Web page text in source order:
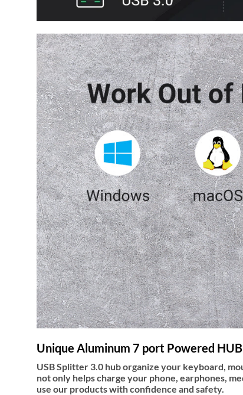
Unique Aluminum 7 port Powered
USB Splitter 3.0 hub organize your keyboard,
not only helps charge your phone, earphones,
use our products with confidence and safety.